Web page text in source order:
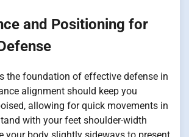
and Positioning for
the foundation of effective defense in
alignment should keep you
allowing for quick movements in
with your feet shoulder-width